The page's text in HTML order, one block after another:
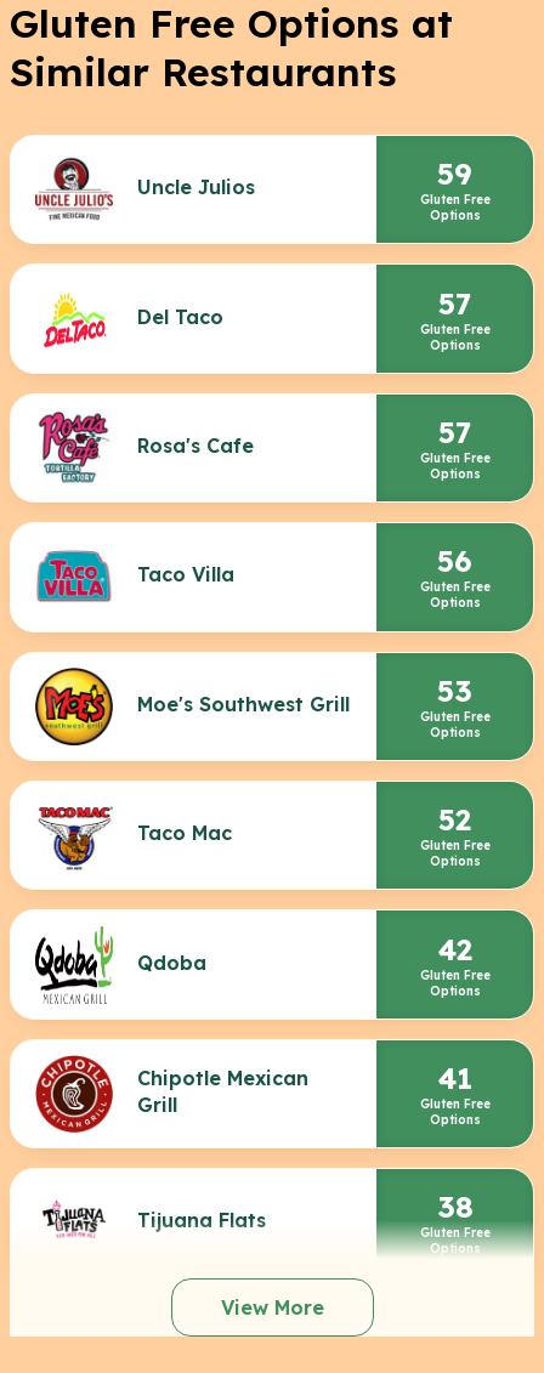
Gluten Free Options at
Similar Restaurants
Uncle Julios 59
Gluten Free
Options
Del Taco 57
Gluten Free
Options
Rosa's Cafe 57
Gluten Free
Options
Taco Villa 56
Gluten Free
Options
Moe's Southwest Grill 53
Gluten Free
Options
Taco Mac 52
Gluten Free
Options
Qdoba 42
Gluten Free
Options
Chipotle Mexican
Grill
41
Gluten Free
Options
Tijuana Flats 38
Gluten Free
Options
View More